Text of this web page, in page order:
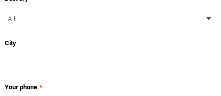
City
Your phone *